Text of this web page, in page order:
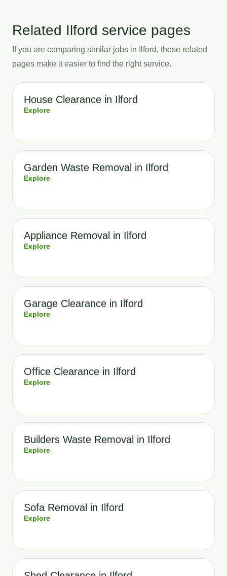
Related Ilford service pages
If you are comparing similar jobs in Ilford, these related
pages make it easier to find the right service.
House Clearance in Ilford
Explore
Garden Waste Removal in Ilford
Explore
Appliance Removal in Ilford
Explore
Garage Clearance in Ilford
Explore
Office Clearance in Ilford
Explore
Builders Waste Removal in Ilford
Explore
Sofa Removal in Ilford
Explore